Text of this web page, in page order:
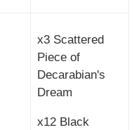
x3 Scattered
Piece of
Decarabian's
Dream
x12 Black